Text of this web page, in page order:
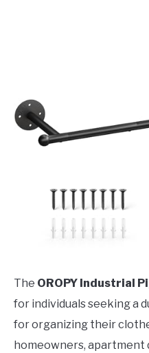
The OROPY Industrial
for individuals seeking a
for organizing their
homeowners, apartment